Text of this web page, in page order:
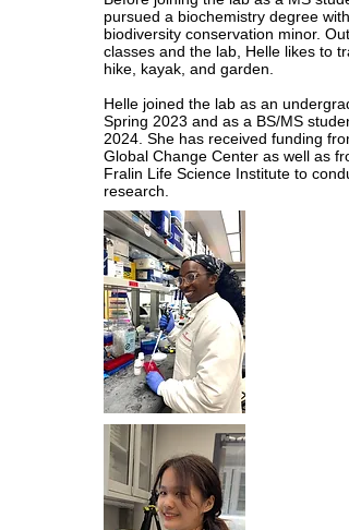
pursued a biochemistry degree with
biodiversity conservation minor.
classes and the lab, Helle likes to
hike, kayak, and garden.
Helle joined the lab as an
Spring 2023 and as a BS/MS
2024. She has received funding
Global Change Center as well as
Fralin Life Science Institute to
research.